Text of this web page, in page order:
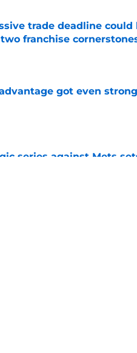
trade deadline
franchise
got even
series against Mets